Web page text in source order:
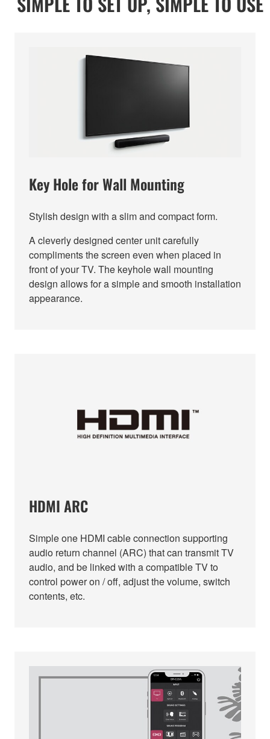
Key Hole for Wall Mounting
Stylish design with a slim and compact form.
A cleverly designed center unit carefully
compliments the screen even when placed in
front of your TV. The keyhole wall mounting
design allows for a simple and smooth installation
appearance.
HDMI ARC
Simple one HDMI cable connection supporting
audio return channel (ARC) that can transmit TV
audio, and be linked with a compatible TV to
control power on / off, adjust the volume, switch
contents, etc.